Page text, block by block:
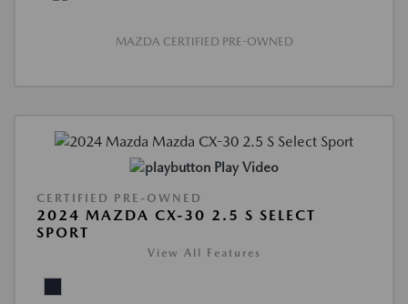
MAZDA CERTIFIED PRE-OWNED
Play Video
CERTIFIED PRE-OWNED
2024 MAZDA CX-30 2.5 S SELECT
SPORT
View All Features